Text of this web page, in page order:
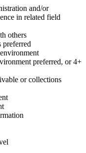
and/or
in related field
others
preferred, or 4+
or collections